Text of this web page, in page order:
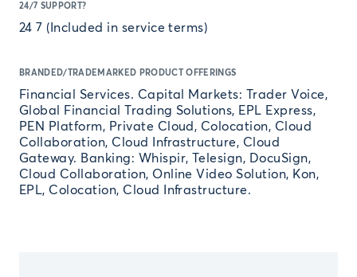
24/7 SUPPORT?
24 7 (Included in service terms)
BRANDED/TRADEMARKED PRODUCT OFFERINGS
Financial Services. Capital Markets: Trader Voice,
Global Financial Trading Solutions, EPL Express,
PEN Platform, Private Cloud, Colocation, Cloud
Collaboration, Cloud Infrastructure, Cloud
Gateway. Banking: Whispir, Telesign, DocuSign,
Cloud Collaboration, Online Video Solution, Kon,
EPL, Colocation, Cloud Infrastructure.